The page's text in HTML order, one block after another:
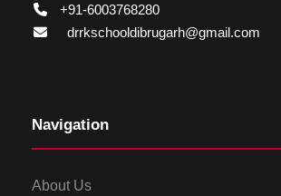
+91-6003768280
drrkschooldibrugarh@gmail.com
Navigation
About Us